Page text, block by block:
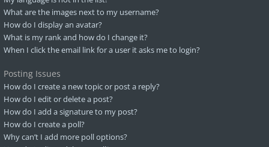
What are the images next to my username?
How do I display an avatar?
What is my rank and how do I change it?
When I click the email link for a user it asks me to login?
Posting Issues
How do I create a new topic or post a reply?
How do I edit or delete a post?
How do I add a signature to my post?
How do I create a poll?
Why can’t I add more poll options?